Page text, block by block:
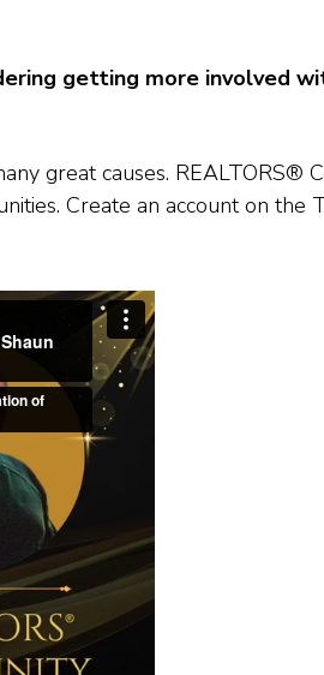
getting more involved
great causes. REALTORS®
Create an account on the